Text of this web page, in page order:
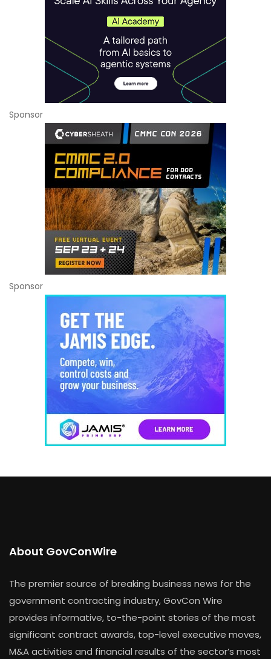
Sponsor
Sponsor
About GovConWire
The premier source of breaking business news for the
government contracting industry, GovCon Wire
provides informative, to-the-point stories of the most
significant contract awards, top-level executive moves,
M&A activities and financial results of the sector’s most